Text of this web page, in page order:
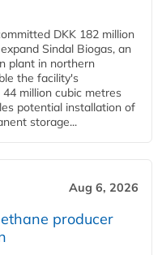
DKK 182 million
Sindal Biogas, an
plant in northern
the facility's
million cubic metres
potential installation of
storage...
Aug 6, 2026
producer